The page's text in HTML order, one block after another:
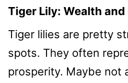
Tiger Lily: Wealth
Tiger lilies are pretty
spots. They often
prosperity. Maybe not